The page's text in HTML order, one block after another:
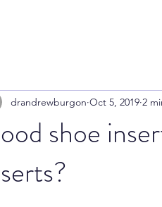
shoe
drandrewburgon Oct 5, 2019 2